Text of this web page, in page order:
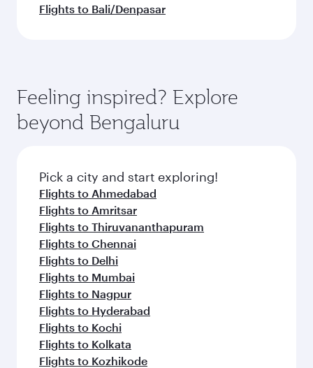
Flights to Bali/Denpasar
Feeling inspired? Explore
beyond Bengaluru
Pick a city and start exploring!
Flights to Ahmedabad
Flights to Amritsar
Flights to Thiruvananthapuram
Flights to Chennai
Flights to Delhi
Flights to Mumbai
Flights to Nagpur
Flights to Hyderabad
Flights to Kochi
Flights to Kolkata
Flights to Kozhikode